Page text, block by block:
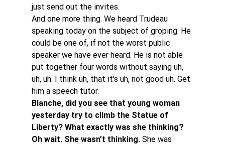
just send out the invites.
And one more thing. We heard Trudeau
speaking today on the subject of groping. He
could be one of, if not the worst public
speaker we have ever heard. He is not able
put together four words without saying uh,
uh, uh. I think uh, that it’s uh, not good uh. Get
him a speech tutor.
Blanche, did you see that young woman
yesterday try to climb the Statue of
Liberty? What exactly was she thinking?
Oh wait. She wasn’t thinking. She was